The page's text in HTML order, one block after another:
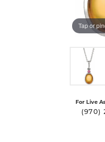
Tap or
For Live
(970)